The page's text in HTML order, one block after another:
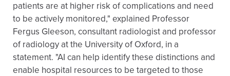
patients are at higher risk of complications and need
to be actively monitored," explained Professor
Fergus Gleeson, consultant radiologist and professor
of radiology at the University of Oxford, in a
statement. "AI can help identify these distinctions and
enable hospital resources to be targeted to those